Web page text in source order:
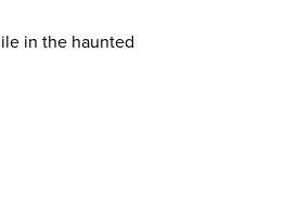
in the haunted